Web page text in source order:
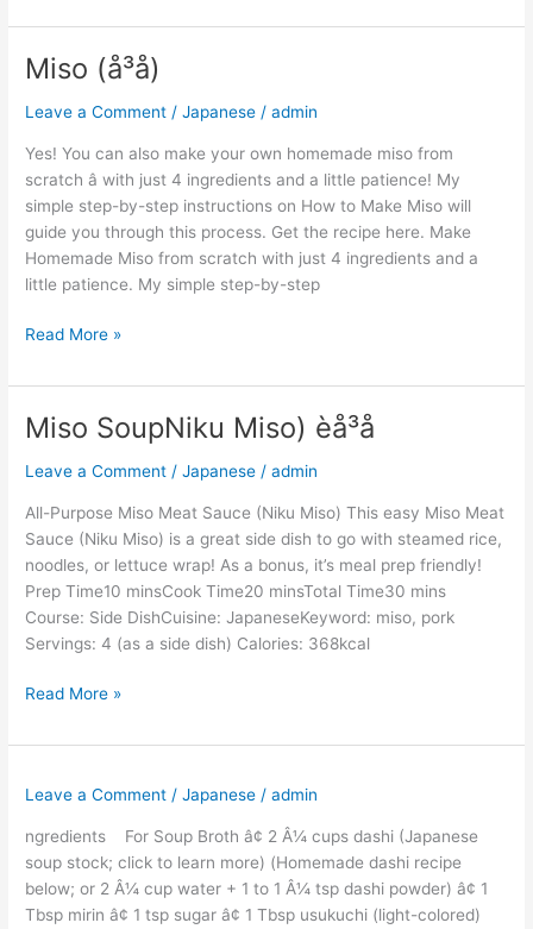
Miso (å³å)
Leave a Comment /Japanese /admin
Yes! You can also make your own homemade miso from
scratch â with just 4 ingredients and a little patience! My
simple step-by-step instructions on How to Make Miso will
guide you through this process. Get the recipe here. Make
Homemade Miso from scratch with just 4 ingredients and a
little patience. My simple step-by-step
Miso
Read More »
Miso SoupNiku Miso) èå³å
Leave a Comment /Japanese /admin
All-Purpose Miso Meat Sauce (Niku Miso) This easy Miso Meat
Sauce (Niku Miso) is a great side dish to go with steamed rice,
noodles, or lettuce wrap! As a bonus, it’s meal prep friendly!
Prep Time10 minsCook Time20 minsTotal Time30 mins
Course: Side DishCuisine: JapaneseKeyword: miso, pork
Servings: 4 (as a side dish) Calories: 368kcal
Miso
Miso)
Read More »
Leave a Comment /Japanese /admin
ngredients For Soup Broth â¢ 2 Â¼ cups dashi (Japanese
soup stock; click to learn more) (Homemade dashi recipe
below; or 2 Â¼ cup water + 1 to 1 Â¼ tsp dashi powder) â¢ 1
Tbsp mirin â¢ 1 tsp sugar â¢ 1 Tbsp usukuchi (light-colored)